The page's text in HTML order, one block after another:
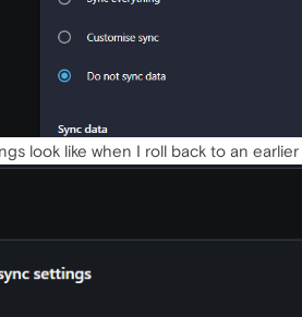
look like when I roll back to an earlier